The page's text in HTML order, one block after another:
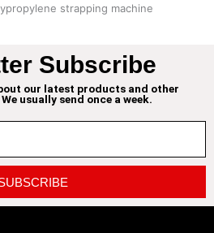
strapping machine
Subscribe
our latest products and other
usually send once a week.